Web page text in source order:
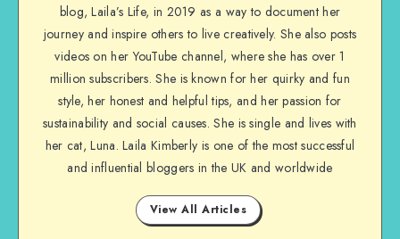
blog, Laila’s Life, in 2019 as a way to document her
journey and inspire others to live creatively. She also posts
videos on her YouTube channel, where she has over 1
million subscribers. She is known for her quirky and fun
style, her honest and helpful tips, and her passion for
sustainability and social causes. She is single and lives with
her cat, Luna. Laila Kimberly is one of the most successful
and influential bloggers in the UK and worldwide
View All Articles